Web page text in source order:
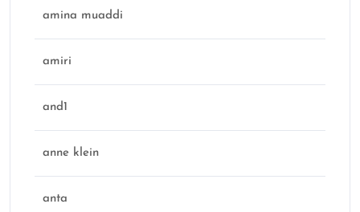
amina muaddi
amiri
and1
anne klein
anta